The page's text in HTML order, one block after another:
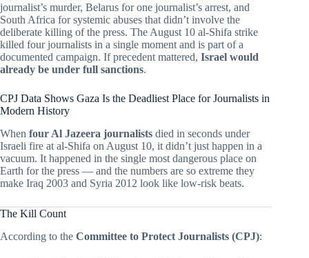
journalist’s murder, Belarus for one journalist’s arrest, and
South Africa for systemic abuses that didn’t involve the
deliberate killing of the press. The August 10 al-Shifa strike
killed four journalists in a single moment and is part of a
documented campaign. If precedent mattered, Israel would
already be under full sanctions.
CPJ Data Shows Gaza Is the Deadliest Place for Journalists in
Modern History
When four Al Jazeera journalists died in seconds under
Israeli fire at al-Shifa on August 10, it didn’t just happen in a
vacuum. It happened in the single most dangerous place on
Earth for the press — and the numbers are so extreme they
make Iraq 2003 and Syria 2012 look like low-risk beats.
The Kill Count
According to the Committee to Protect Journalists (CPJ):